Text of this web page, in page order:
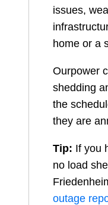
issues,
home or a
Ourpower
shedding
the
they are
Tip: If you
no load
outage